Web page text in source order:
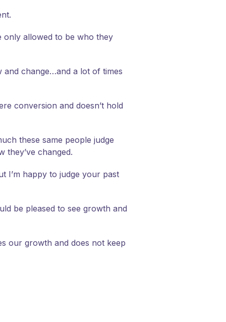
only allowed to be who they
and change…and a lot of times
conversion and doesn’t hold
these same people judge
they’ve changed.
I’m happy to judge your past
be pleased to see growth and
our growth and does not keep